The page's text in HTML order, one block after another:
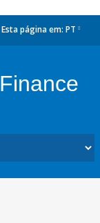
Esta página em: PT